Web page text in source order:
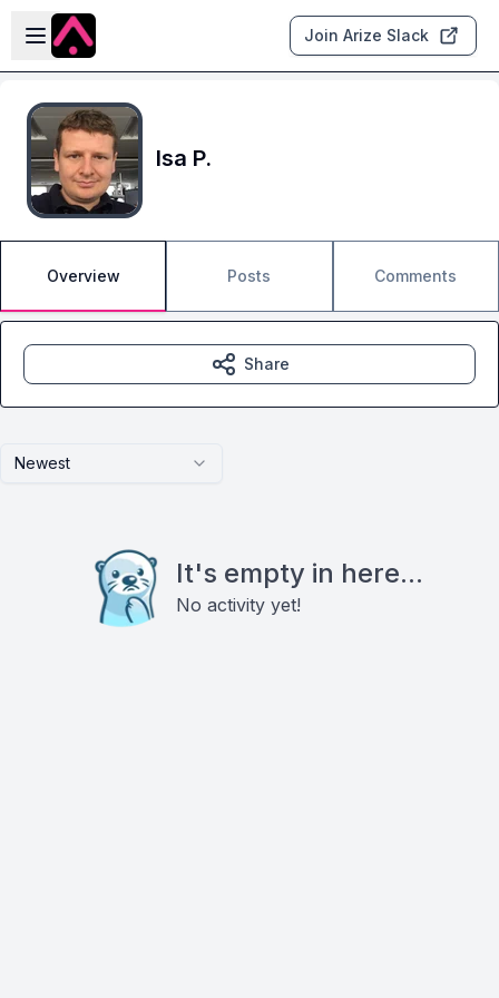
Skip to main content
Open sidebar
Join Arize Slack
Isa P.
Overview Posts Comments
Newest
It's empty in here...
No activity yet!
Share